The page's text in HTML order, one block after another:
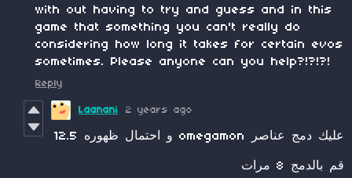
with out having to try and guess and in this
game that something you can't really do
considering how long it takes for certain evos
sometimes. Please anyone can you help?!?!?!
Reply
Laanani 2 years ago
عليك دمج عناصر omegamon و احتمال ظهوره 12.5
قم بالدمج 8 مرات